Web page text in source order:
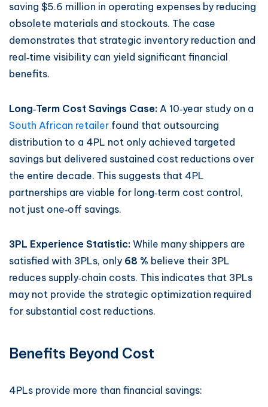
saving $5.6 million in operating expenses by reducing
obsolete materials and stockouts. The case
demonstrates that strategic inventory reduction and
real‑time visibility can yield significant financial
benefits.
Long‑Term Cost Savings Case: A 10‑year study on a
South African retailer found that outsourcing
distribution to a 4PL not only achieved targeted
savings but delivered sustained cost reductions over
the entire decade. This suggests that 4PL
partnerships are viable for long‑term cost control,
not just one‑off savings.
3PL Experience Statistic: While many shippers are
satisfied with 3PLs, only 68 % believe their 3PL
reduces supply‑chain costs. This indicates that 3PLs
may not provide the strategic optimization required
for substantial cost reductions.
Benefits Beyond Cost
4PLs provide more than financial savings: